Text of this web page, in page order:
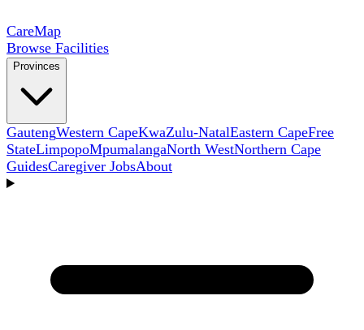
CareMap
Browse Facilities
Provinces
GautengWestern CapeKwaZulu-NatalEastern CapeFree
StateLimpopoMpumalangaNorth WestNorthern Cape
GuidesCaregiver JobsAbout